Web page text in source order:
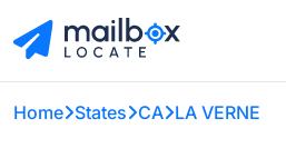
Home States CA LA VERNE